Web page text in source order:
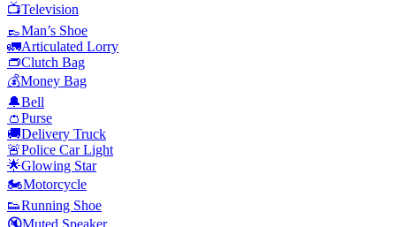
📺Television
👞Man’s Shoe
🚛Articulated Lorry
👝Clutch Bag
💰Money Bag
🔔Bell
👛Purse
🚚Delivery Truck
🚨Police Car Light
🌟Glowing Star
🏍️Motorcycle
👟Running Shoe